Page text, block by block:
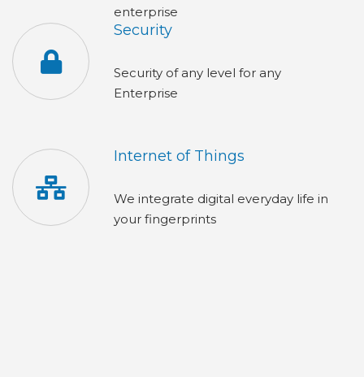
enterprise
Security
Security of any level for any
Internet of Things
We integrate digital everyday life in
your fingerprints